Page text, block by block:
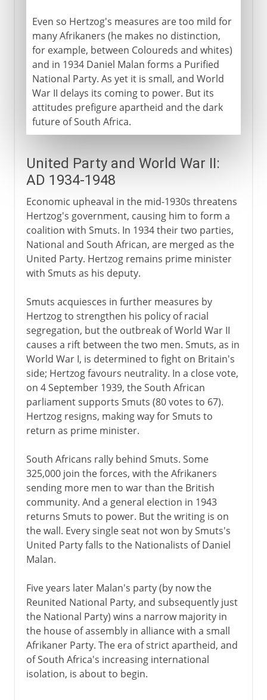
Even so Hertzog's measures are too mild for
many Afrikaners (he makes no distinction,
for example, between Coloureds and whites)
and in 1934 Daniel Malan forms a Purified
National Party. As yet it is small, and World
War II delays its coming to power. But its
attitudes prefigure apartheid and the dark
future of South Africa.
United Party and World War II:
AD 1934-1948
Economic upheaval in the mid-1930s threatens
Hertzog's government, causing him to form a
coalition with Smuts. In 1934 their two parties,
National and South African, are merged as the
United Party. Hertzog remains prime minister
with Smuts as his deputy.
Smuts acquiesces in further measures by
Hertzog to strengthen his policy of racial
segregation, but the outbreak of World War II
causes a rift between the two men. Smuts, as in
World War I, is determined to fight on Britain's
side; Hertzog favours neutrality. In a close vote,
on 4 September 1939, the South African
parliament supports Smuts (80 votes to 67).
Hertzog resigns, making way for Smuts to
return as prime minister.
South Africans rally behind Smuts. Some
325,000 join the forces, with the Afrikaners
sending more men to war than the British
community. And a general election in 1943
returns Smuts to power. But the writing is on
the wall. Every single seat not won by Smuts's
United Party falls to the Nationalists of Daniel
Malan.
Five years later Malan's party (by now the
Reunited National Party, and subsequently just
the National Party) wins a narrow majority in
the house of assembly in alliance with a small
Afrikaner Party. The era of strict apartheid, and
of South Africa's increasing international
isolation, is about to begin.